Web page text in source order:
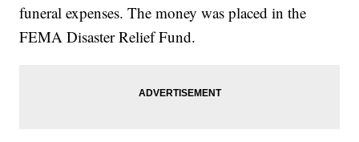
funeral expenses. The money was placed in the
FEMA Disaster Relief Fund.